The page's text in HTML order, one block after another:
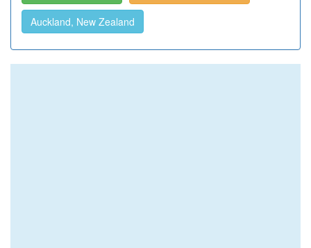
Auckland, New Zealand